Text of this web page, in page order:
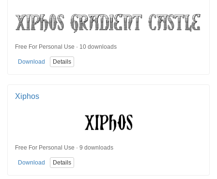
Free For Personal Use · 10 downloads
Download Details
Xiphos
Free For Personal Use · 9 downloads
Download Details